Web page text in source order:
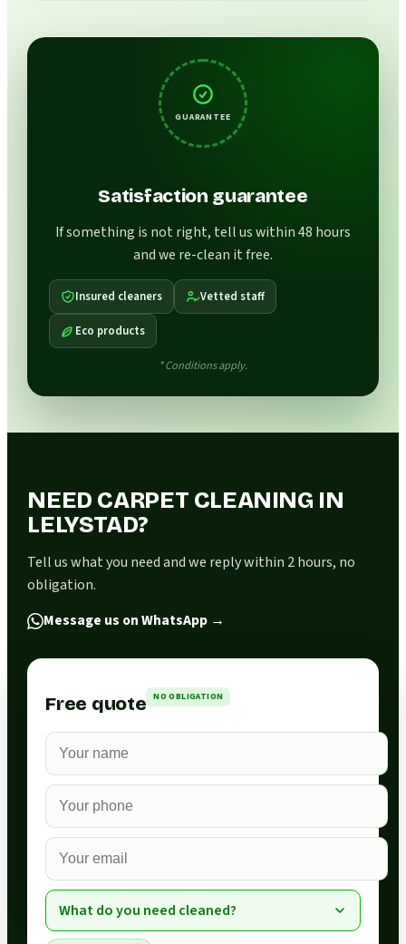
GUARANTEE
Satisfaction guarantee
If something is not right, tell us within 48 hours
and we re-clean it free.
Insured cleaners Vetted staff
Eco products
* Conditions apply.
NEED CARPET CLEANING IN
LELYSTAD?
Tell us what you need and we reply within 2 hours, no
obligation.
Message us on WhatsApp →
Free quote NO OBLIGATION
What do you need cleaned?